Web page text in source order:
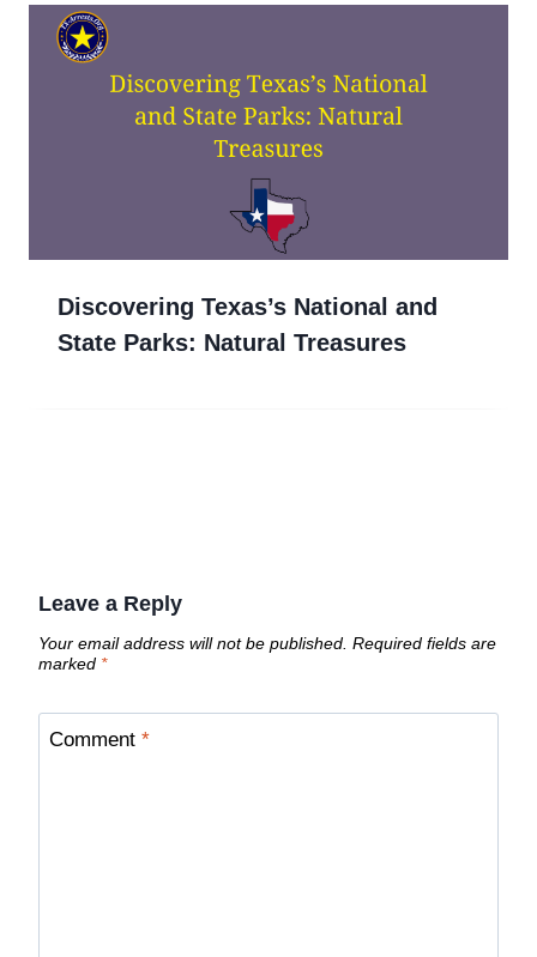
Discovering Texas’s National and
State Parks: Natural Treasures
Leave a Reply
Your email address will not be published. Required fields are
marked *
Comment *